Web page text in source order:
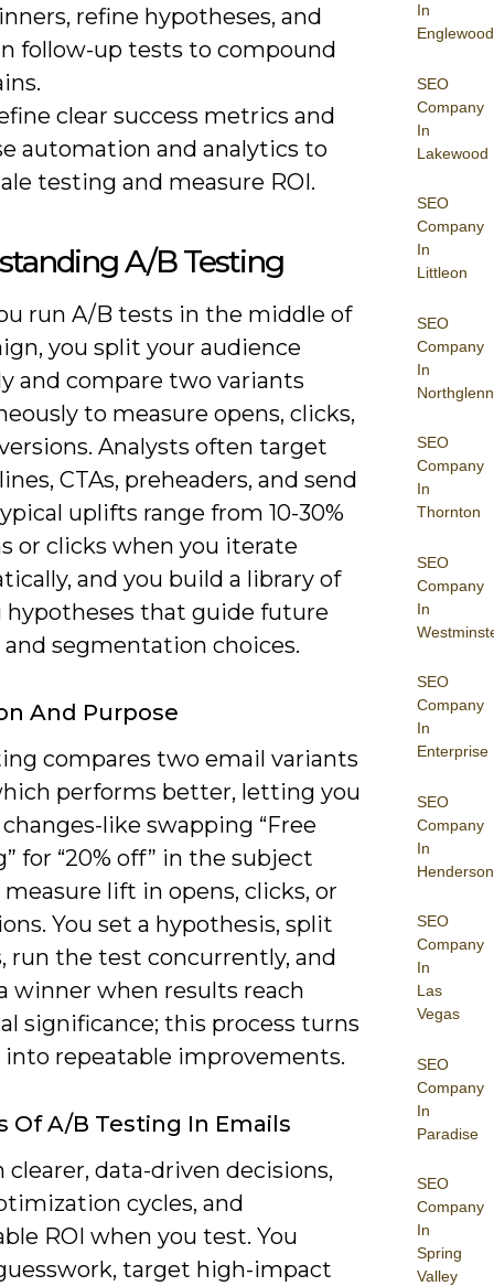
In
Englewood
SEO
Company
In
Lakewood
SEO
Company
In
Littleon
SEO
Company
In
Northglenn
SEO
Company
In
Thornton
SEO
Company
In
SEO
Company
In
Enterprise
SEO
Company
In
Henderson
SEO
Company
In
Las
Vegas
SEO
Company
In
Paradise
SEO
Company
In
Spring
Valley
refine hypotheses, and
follow-up tests to compound
clear success metrics and
automation and analytics to
testing and measure ROI.
A/B Testing
run A/B tests in the middle of
you split your audience
and compare two variants
to measure opens, clicks,
Analysts often target
CTAs, preheaders, and send
uplifts range from 10-30%
or clicks when you iterate
and you build a library of
that guide future
segmentation choices.
And Purpose
compares two email variants
performs better, letting you
like swapping “Free
for “20% off” in the subject
lift in opens, clicks, or
You set a hypothesis, split
run the test concurrently, and
winner when results reach
significance; this process turns
into repeatable improvements.
Of A/B Testing In Emails
clearer, data-driven decisions,
cycles, and
ROI when you test. You
target high-impact